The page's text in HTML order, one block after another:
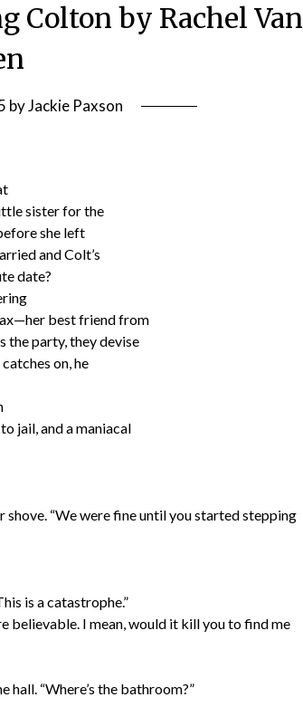
Colton by Rachel Van
byJackie Paxson
sister for the
she left
and Colt’s
date?
best friend from
the party, they devise
on, he
jail, and a maniacal
shove. “We were fine until you started stepping
is a catastrophe.”
believable. I mean, would it kill you to find me
hall. “Where’s the bathroom?”